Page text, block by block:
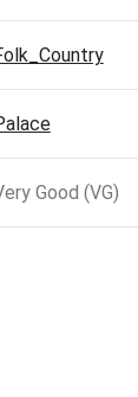
Good (VG)